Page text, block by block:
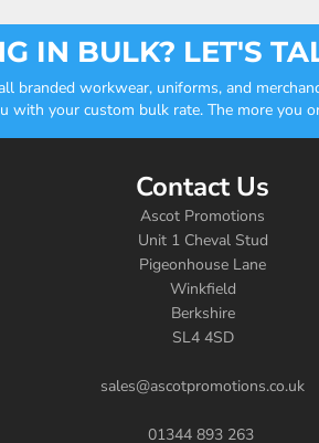
IN BULK? LET'S
branded workwear, uniforms, and
with your custom bulk rate. The more you
Contact Us
Ascot Promotions
Unit 1 Cheval Stud
Pigeonhouse Lane
Winkfield
Berkshire
SL4 4SD
sales@ascotpromotions.co.uk
01344 893 263